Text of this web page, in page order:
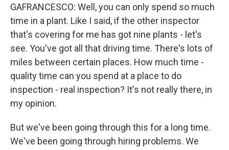
GAFRANCESCO: Well, you can only spend so much
time in a plant. Like I said, if the other inspector
that's covering for me has got nine plants - let's
see. You've got all that driving time. There's lots of
miles between certain places. How much time -
quality time can you spend at a place to do
inspection - real inspection? It's not really there, in
my opinion.
But we've been going through this for a long time.
We've been going through hiring problems. We